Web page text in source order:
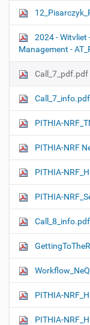
2024 - Witvliet
Management -
Call_7_pdf.pdf
Call_7_info.pdf
PITHIA-
PITHIA-NRF
PITHIA-
PITHIA-
Call_8_info.pdf
PITHIA-
PITHIA-